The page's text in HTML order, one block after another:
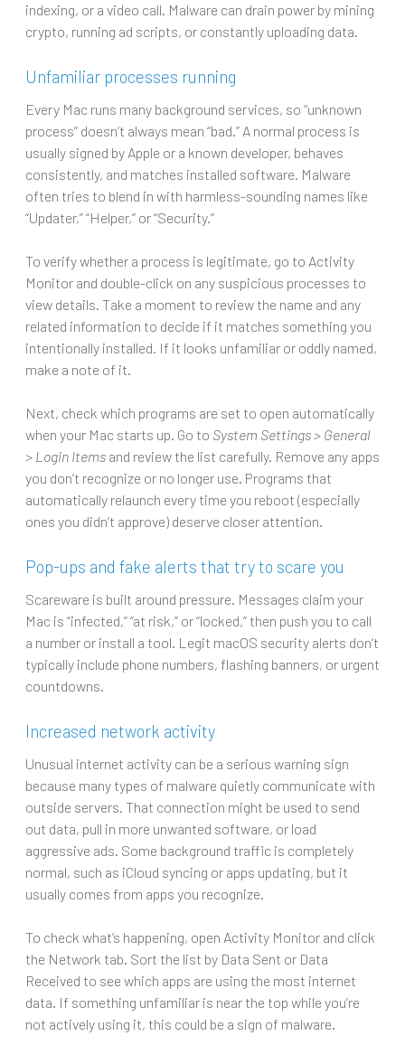
indexing, or a video call. Malware can drain power by mining
crypto, running ad scripts, or constantly uploading data.
Unfamiliar processes running
Every Mac runs many background services, so “unknown
process” doesn’t always mean “bad.” A normal process is
usually signed by Apple or a known developer, behaves
consistently, and matches installed software. Malware
often tries to blend in with harmless-sounding names like
“Updater,” “Helper,” or “Security.”
To verify whether a process is legitimate, go to Activity
Monitor and double-click on any suspicious processes to
view details. Take a moment to review the name and any
related information to decide if it matches something you
intentionally installed. If it looks unfamiliar or oddly named,
make a note of it.
Next, check which programs are set to open automatically
when your Mac starts up. Go to System Settings > General
> Login Items and review the list carefully. Remove any apps
you don’t recognize or no longer use. Programs that
automatically relaunch every time you reboot (especially
ones you didn’t approve) deserve closer attention.
Pop-ups and fake alerts that try to scare you
Scareware is built around pressure. Messages claim your
Mac is “infected,” “at risk,” or “locked,” then push you to call
a number or install a tool. Legit macOS security alerts don’t
typically include phone numbers, flashing banners, or urgent
countdowns.
Increased network activity
Unusual internet activity can be a serious warning sign
because many types of malware quietly communicate with
outside servers. That connection might be used to send
out data, pull in more unwanted software, or load
aggressive ads. Some background traffic is completely
normal, such as iCloud syncing or apps updating, but it
usually comes from apps you recognize.
To check what’s happening, open Activity Monitor and click
the Network tab. Sort the list by Data Sent or Data
Received to see which apps are using the most internet
data. If something unfamiliar is near the top while you’re
not actively using it, this could be a sign of malware.